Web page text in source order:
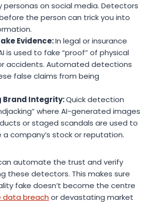
personas on social media. Detectors
the person can trick you into
Evidence:In legal or insurance
is used to fake “proof” of physical
accidents. Automated detections
false claims from being
Brand Integrity:Quick detection
where AI-generated images
or staged scandals are used to
company’s stock or reputation.
automate the trust and verify
these detectors. This makes sure
fake doesn’t become the centre
data breachor devastating market